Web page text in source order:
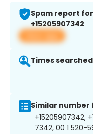
Spam report for
+15205907342
View app
Times
Similar
+15205907342,
7342, 00 1 520-